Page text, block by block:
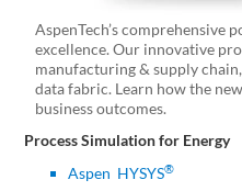
AspenTech’s
excellence. Our innovative
manufacturing & supply
data fabric. Learn how the
business outcomes.
Process Simulation for Energy
Aspen HYSYS®